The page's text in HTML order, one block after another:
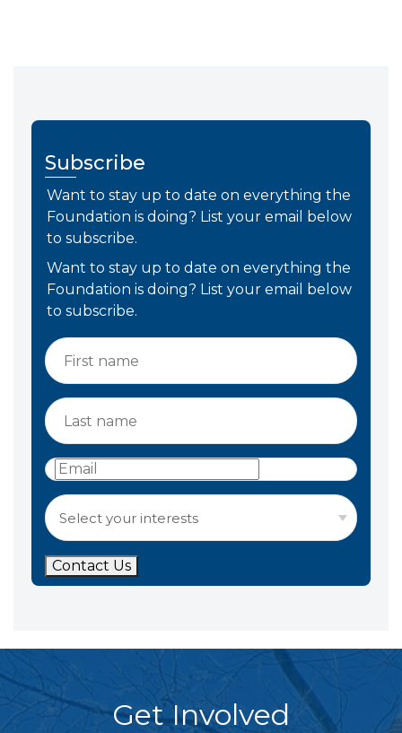
Subscribe
Want to stay up to date on everything the
Foundation is doing? List your email below
to subscribe.
Want to stay up to date on everything the
Foundation is doing? List your email below
to subscribe.
Contact Us
Get Involved